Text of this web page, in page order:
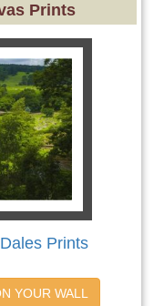
Prints
Prints
YOUR WALL